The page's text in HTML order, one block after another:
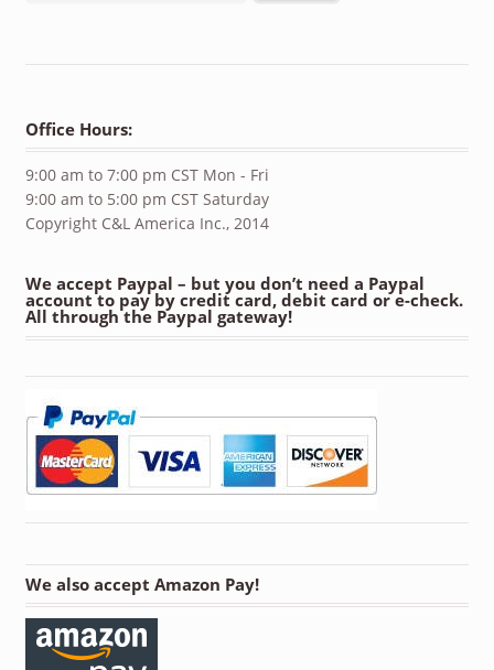
Office Hours:
9:00 am to 7:00 pm CST Mon - Fri
9:00 am to 5:00 pm CST Saturday
Copyright C&L America Inc., 2014
We accept Paypal – but you don’t need a Paypal
account to pay by credit card, debit card or e-check.
All through the Paypal gateway!
We also accept Amazon Pay!